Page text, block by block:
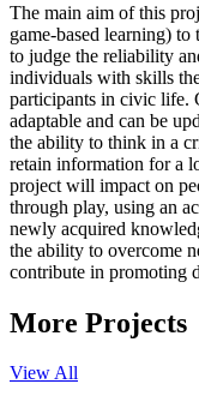
The main aim of this
game-based learning)
to judge the reliability
individuals with skills
participants in civic life.
adaptable and can be
the ability to think in a
retain information for a
project will impact on
through play, using an
newly acquired
the ability to overcome
contribute in promoting
More Projects
View All